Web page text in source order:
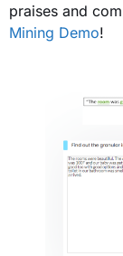
praises and
Mining Demo!